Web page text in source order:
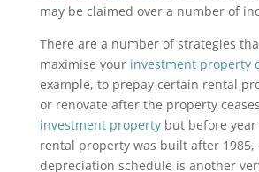
may be claimed over a number of
There are a number of strategies
maximise your investment property
example, to prepay certain rental
or renovate after the property
investment propertybut before year
rental property was built after 1985,
depreciation schedule is another